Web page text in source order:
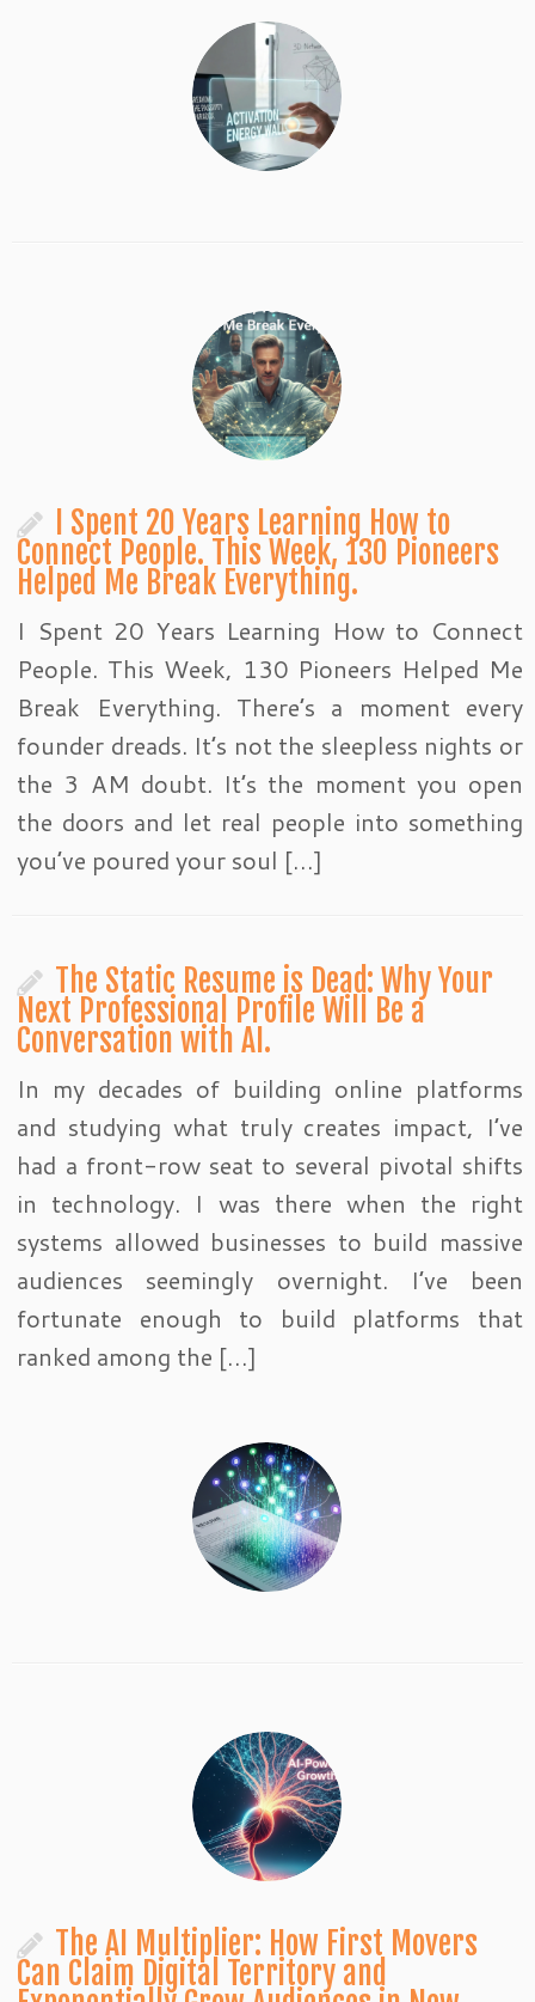
I Spent 20 Years Learning How to
Connect People. This Week, 130 Pioneers
Helped Me Break Everything.
I Spent 20 Years Learning How to Connect
People. This Week, 130 Pioneers Helped Me
Break Everything. There’s a moment every
founder dreads. It’s not the sleepless nights or
the 3 AM doubt. It’s the moment you open
the doors and let real people into something
you’ve poured your soul […]
The Static Resume is Dead: Why Your
Next Professional Profile Will Be a
Conversation with AI.
In my decades of building online platforms
and studying what truly creates impact, I’ve
had a front-row seat to several pivotal shifts
in technology. I was there when the right
systems allowed businesses to build massive
audiences seemingly overnight. I’ve been
fortunate enough to build platforms that
ranked among the […]
The AI Multiplier: How First Movers
Can Claim Digital Territory and